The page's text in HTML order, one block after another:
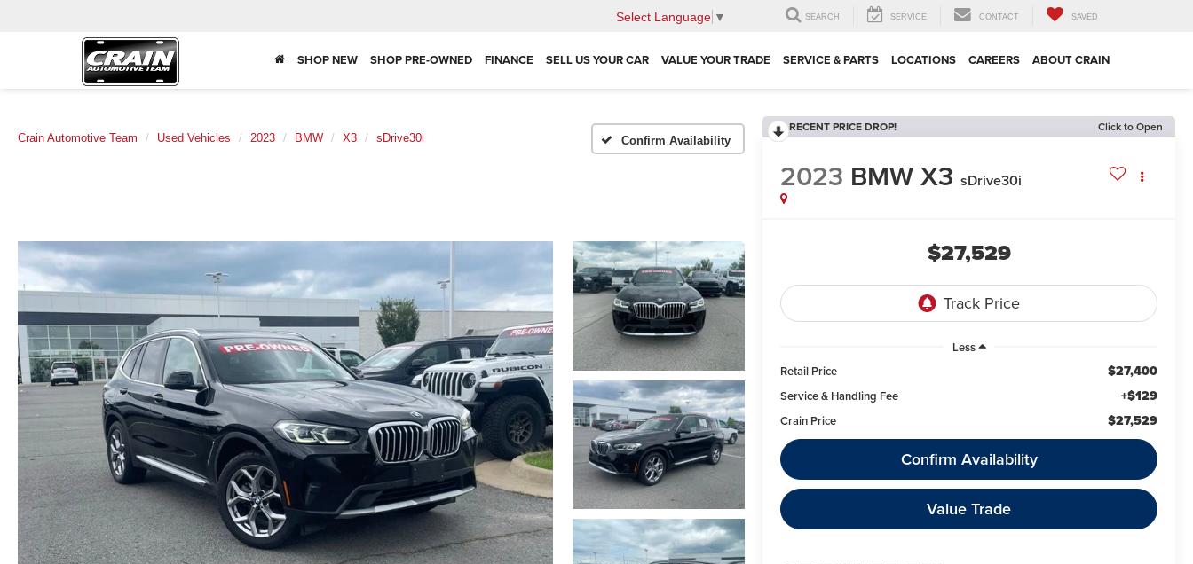
Select Language ▼ SEARCH SERVICE CONTACT SAVED
SHOP NEW SHOP PRE-OWNED FINANCE SELL US YOUR CAR VALUE YOUR TRADE SERVICE & PARTS LOCATIONS CAREERS ABOUT CRAIN
Crain Automotive Team Used Vehicles 2023 BMW X3 sDrive30i Confirm Availability
RECENT PRICE DROP! Click to Open
2023 BMW X3 sDrive30i
$27,529
Less
Retail Price
$27,400
Service & Handling Fee +$129
Crain Price $27,529
Confirm Availability
Value Trade